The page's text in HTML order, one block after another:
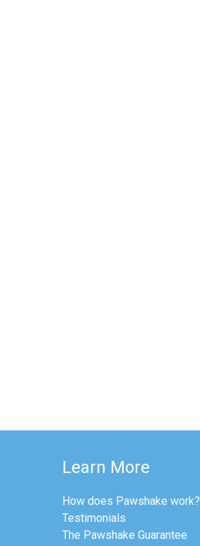
Learn More
How does Pawshake work?
Testimonials
The Pawshake Guarantee